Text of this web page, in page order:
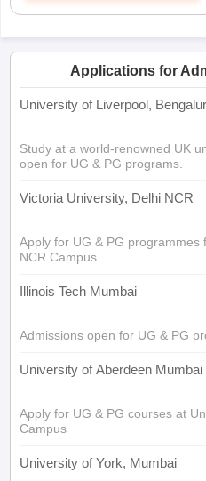
Applications for
University of Liverpool,
Study at a world-renowned UK
open for UG & PG programs.
Victoria University, Delhi NCR
Apply for UG & PG programmes
NCR Campus
Illinois Tech Mumbai
Admissions open for UG & PG
University of Aberdeen Mumbai
Apply for UG & PG courses at
Campus
University of York, Mumbai